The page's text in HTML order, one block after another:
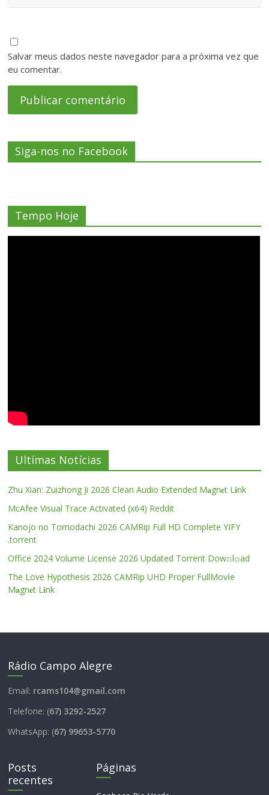
Salvar meus dados neste navegador para a próxima vez que
eu comentar.
Siga-nos no Facebook
Tempo Hoje
Ultímas Notícias
Zhu Xian: Zuizhong Ji 2026 Clean Audio Extended M𝐚gn𝐞t L𝐢nk
McAfee Visual Trace Activated (x64) Reddit
Kanojo no Tomodachi 2026 CAMRip Full HD Complete YIFY
.torrent
Office 2024 Volume License 2026 Updated Torrent Dow𝚗l𝚘аd
The Love Hypothesis 2026 CAMRip UHD Proper FullMov𝗂e
M𝐚gn𝐞t L𝐢nk
Rádio Campo Alegre
Email: rcams104@gmail.com
Telefone: (67) 3292-2527
WhatsApp: (67) 99653-5770
Posts
recentes
Páginas